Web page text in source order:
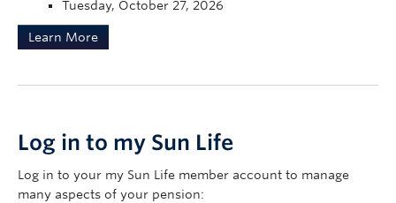
Tuesday, October 27, 2026
Learn More
Log in to my Sun Life
Log in to your my Sun Life member account to manage
many aspects of your pension: